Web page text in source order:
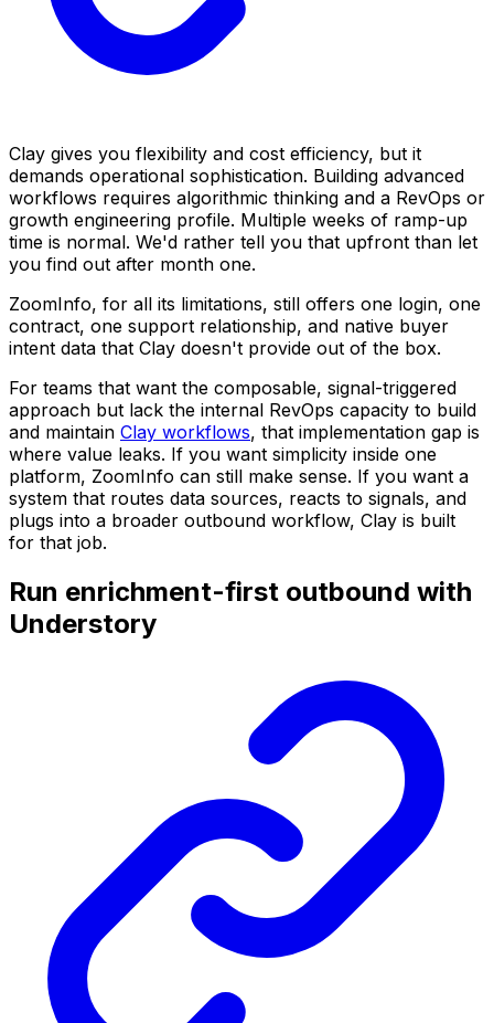
Clay gives you flexibility and cost efficiency, but it
demands operational sophistication. Building advanced
workflows requires algorithmic thinking and a RevOps or
growth engineering profile. Multiple weeks of ramp-up
time is normal. We'd rather tell you that upfront than let
you find out after month one.
ZoomInfo, for all its limitations, still offers one login, one
contract, one support relationship, and native buyer
intent data that Clay doesn't provide out of the box.
For teams that want the composable, signal-triggered
approach but lack the internal RevOps capacity to build
and maintain Clay workflows, that implementation gap is
where value leaks. If you want simplicity inside one
platform, ZoomInfo can still make sense. If you want a
system that routes data sources, reacts to signals, and
plugs into a broader outbound workflow, Clay is built
for that job.
Run enrichment-first outbound with
Understory